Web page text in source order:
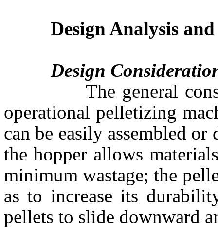
Design Analysis
Design
The general
operational pelletizing
can be easily assembled
the hopper allows
minimum wastage; the
as to increase its
pellets to slide downward